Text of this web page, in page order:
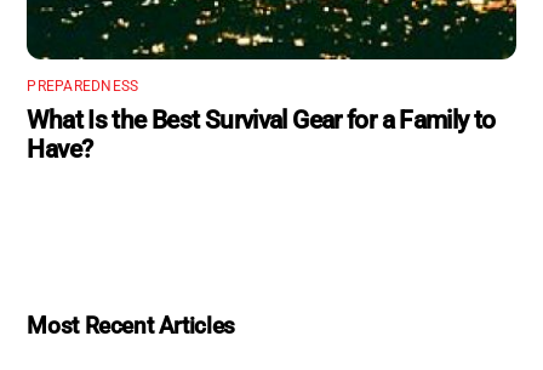
PREPAREDNESS
What Is the Best Survival Gear for a Family to
Have?
Most Recent Articles